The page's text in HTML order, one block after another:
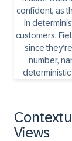
Views